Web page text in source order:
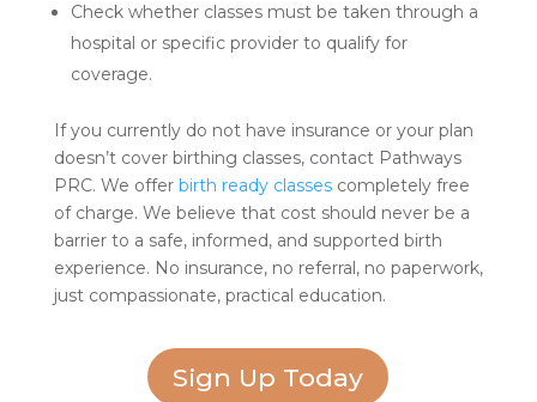
Check whether classes must be taken through a
hospital or specific provider to qualify for
coverage.
If you currently do not have insurance or your plan
doesn’t cover birthing classes, contact Pathways
PRC. We offer birth ready classescompletely free
of charge. We believe that cost should never be a
barrier to a safe, informed, and supported birth
experience. No insurance, no referral, no paperwork,
just compassionate, practical education.
Sign Up Today